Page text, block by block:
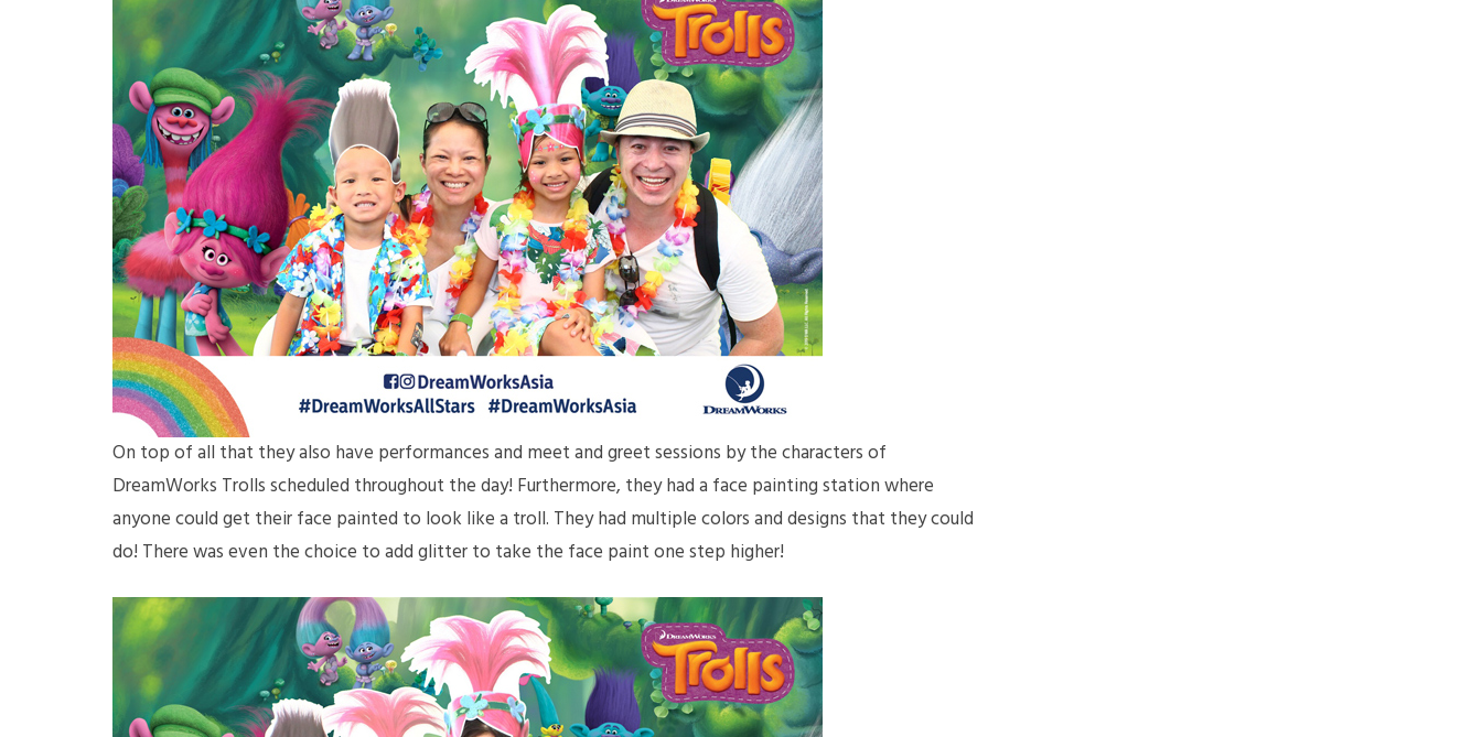
On top of all that they also have performances and meet and greet sessions by the characters of
DreamWorks Trolls scheduled throughout the day! Furthermore, they had a face painting station where
anyone could get their face painted to look like a troll. They had multiple colors and designs that they could
do! There was even the choice to add glitter to take the face paint one step higher!